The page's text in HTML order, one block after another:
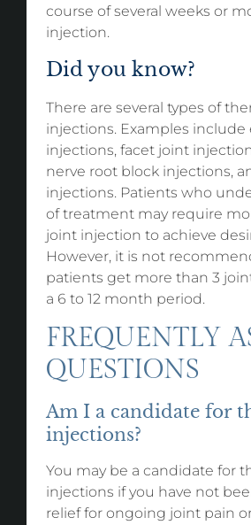
course of several weeks or
injection.
Did you know?
There are several types of
injections. Examples include
injections, facet joint
nerve root block injections,
injections. Patients who
of treatment may require
joint injection to achieve
However, it is not
patients get more than 3
a 6 to 12 month period.
FREQUENTLY
QUESTIONS
Am I a candidate for
injections?
You may be a candidate for
injections if you have not
relief for ongoing joint pain